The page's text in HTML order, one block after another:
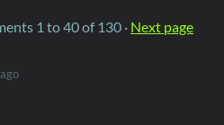
1 to40of 130 · Next page